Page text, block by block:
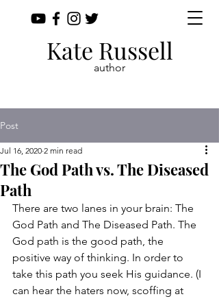
Kate Russell
author
Post
The God Path vs. The Diseased
Path
Jul 16, 2020 2 min read
There are two lanes in your brain: The
God Path and The Diseased Path. The
God path is the good path, the
positive way of thinking. In order to
take this path you seek His guidance. (I
can hear the haters now, scoffing at